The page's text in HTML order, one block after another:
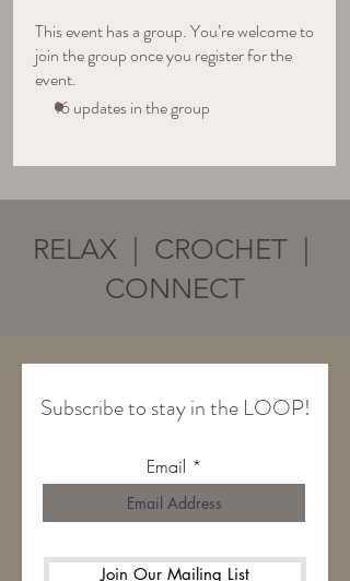
This event has a group. You’re welcome to
join the group once you register for the
event.
16 updates in the group
RELAX | CROCHET |
CONNECT
Subscribe to stay in the LOOP!
Email
Join Our Mailing List